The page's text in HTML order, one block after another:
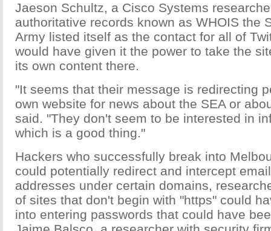
Jaeson Schultz, a Cisco Systems
authoritative records known as WHOIS the
Army listed itself as the contact for all of
would have given it the power to take the
its own content there.
"It seems that their message is redirecting
own website for news about the SEA or
said. "They don't seem to be interested in
which is a good thing."
Hackers who successfully break into
could potentially redirect and intercept
addresses under certain domains,
of sites that don't begin with "https" could
into entering passwords that could have